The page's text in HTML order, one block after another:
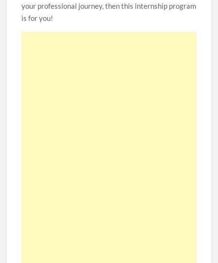
your professional journey, then this internship program
is for you!